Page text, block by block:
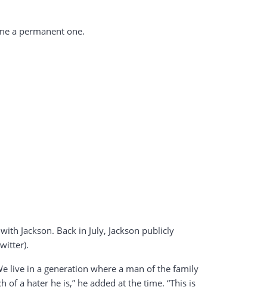
a permanent one.
Jackson. Back in July, Jackson publicly
live in a generation where a man of the family
a hater he is,” he added at the time. “This is